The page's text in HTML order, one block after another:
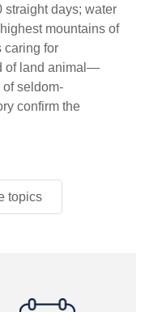
topics
topics
straight days; water
mountains of
caring for
of land animal—
seldom-
confirm the
topics